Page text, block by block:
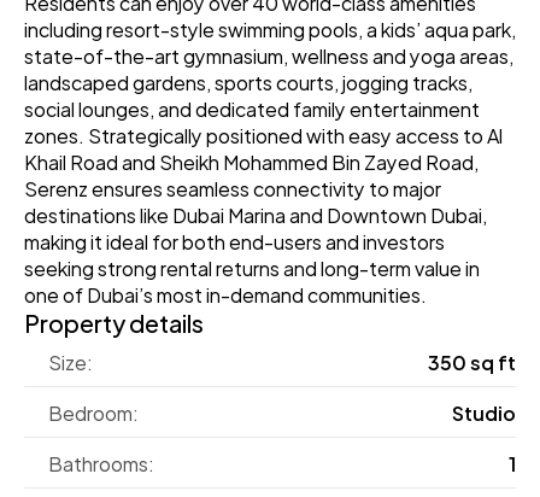
including resort-style swimming pools, a kids’ aqua park,
state-of-the-art gymnasium, wellness and yoga areas,
landscaped gardens, sports courts, jogging tracks,
social lounges, and dedicated family entertainment
zones. Strategically positioned with easy access to Al
Khail Road and Sheikh Mohammed Bin Zayed Road,
Serenz ensures seamless connectivity to major
destinations like Dubai Marina and Downtown Dubai,
making it ideal for both end-users and investors
seeking strong rental returns and long-term value in
one of Dubai’s most in-demand communities.
Property details
Size:
350 sq ft
Bedroom:
Studio
Bathrooms:
1